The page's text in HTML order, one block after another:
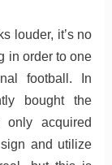
louder, it’s no
in order to one
football. In
bought the
acquired
and utilize